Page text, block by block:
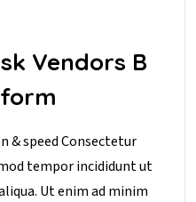
Vendors B
& speed Consectetur
tempor incididunt ut
Ut enim ad minim